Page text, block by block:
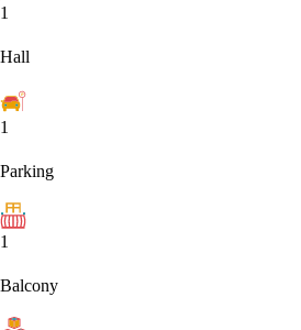
1
Hall
1
Parking
1
Balcony